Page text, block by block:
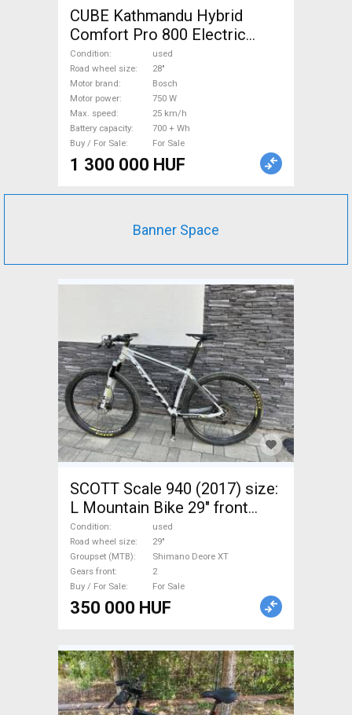
CUBE Kathmandu Hybrid
Comfort Pro 800 Electric
Trekking/cross 25 km/h
Bosch 700 + Wh used For
Sale
Condition
used
Road wheel size
28"
Motor brand
Bosch
Motor power
750 W
Max. speed
25 km/h
Battery capacity
700 + Wh
Buy / For Sale
For Sale
1 300 000 HUF
Banner Space
SCOTT Scale 940 (2017) size:
L Mountain Bike 29" front
suspension Shimano Deore
XT used For Sale
Condition
used
Road wheel size
29"
Groupset (MTB)
Shimano Deore XT
Gears front
2
Buy / For Sale
For Sale
350 000 HUF